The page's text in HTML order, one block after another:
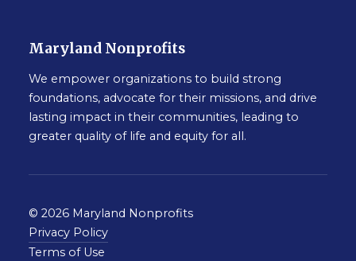
Maryland Nonprofits
We empower organizations to build strong
foundations, advocate for their missions, and drive
lasting impact in their communities, leading to
greater quality of life and equity for all.
© 2026 Maryland Nonprofits
Privacy Policy
Terms of Use